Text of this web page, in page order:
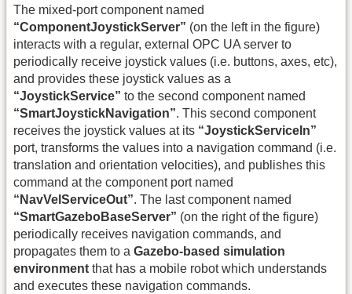
The mixed-port component named
“ComponentJoystickServer” (on the left in the figure)
interacts with a regular, external OPC UA server to
periodically receive joystick values (i.e. buttons, axes, etc),
and provides these joystick values as a
“JoystickService” to the second component named
“SmartJoystickNavigation”. This second component
receives the joystick values at its “JoystickServiceIn”
port, transforms the values into a navigation command (i.e.
translation and orientation velocities), and publishes this
command at the component port named
“NavVelServiceOut”. The last component named
“SmartGazeboBaseServer” (on the right of the figure)
periodically receives navigation commands, and
propagates them to a Gazebo-based simulation
environment that has a mobile robot which understands
and executes these navigation commands.